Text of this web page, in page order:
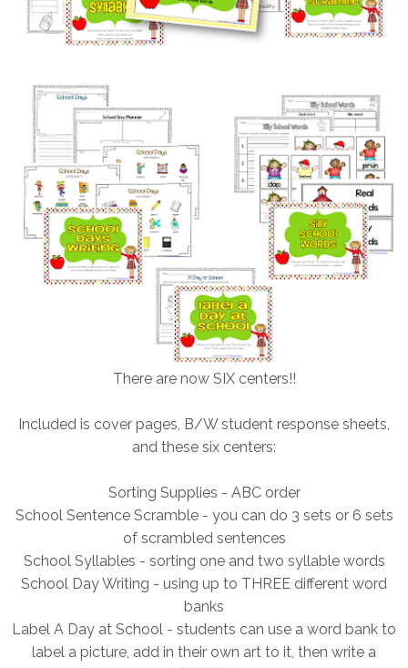
There are now SIX centers!!
Included is cover pages, B/W student response sheets,
and these six centers:
Sorting Supplies - ABC order
School Sentence Scramble - you can do 3 sets or 6 sets
of scrambled sentences
School Syllables - sorting one and two syllable words
School Day Writing - using up to THREE different word
banks
Label A Day at School - students can use a word bank to
label a picture, add in their own art to it, then write a